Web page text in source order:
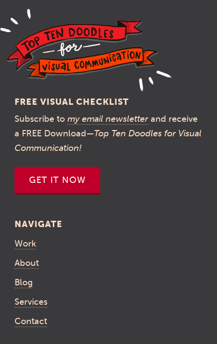
FREE VISUAL CHECKLIST
Subscribe to my email newsletter and receive
a FREE Download—Top Ten Doodles for Visual
Communication!
GET IT NOW
NAVIGATE
Work
About
Blog
Services
Contact